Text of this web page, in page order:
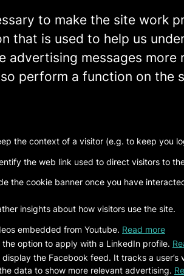
to make the site work
that is used to help us
advertising messages
perform a function on the
the context of a visitor (e.g. to keep you
the web link used to direct visitors to
the cookie banner once you have
insights about how visitors use the site.
embedded from Youtube. Read more
option to apply with a LinkedIn profile.
the Facebook feed. It tracks a
data to show more relevant advertising.